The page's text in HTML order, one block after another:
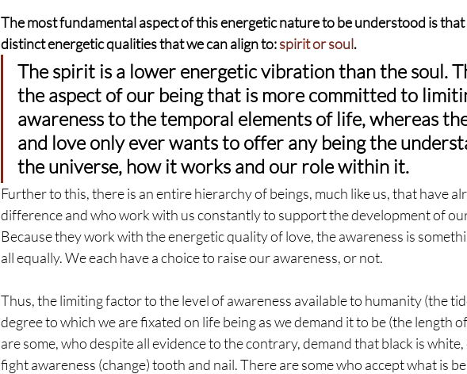
The most fundamental aspect of this energetic nature to be understood is
distinct energetic qualities that we can align to: spirit or soul.
The spirit is a lower energetic vibration than the soul.
the aspect of our being that is more committed to
awareness to the temporal elements of life, whereas
and love only ever wants to offer any being the
the universe, how it works and our role within it.
Further to this, there is an entire hierarchy of beings, much like us, that have
difference and who work with us constantly to support the development of
Because they work with the energetic quality of love, the awareness is
all equally. We each have a choice to raise our awareness, or not.
Thus, the limiting factor to the level of awareness available to humanity (the
degree to which we are fixated on life being as we demand it to be (the length
are some, who despite all evidence to the contrary, demand that black is white,
fight awareness (change) tooth and nail. There are some who accept what is